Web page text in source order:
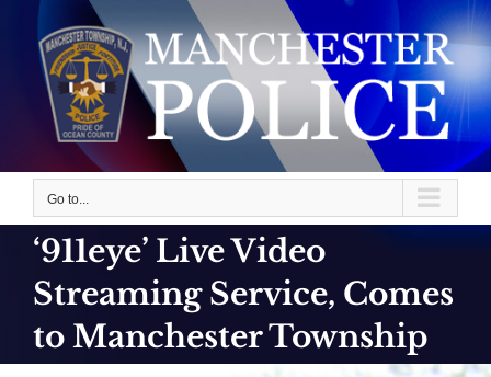
content
Go to...
‘911eye’ Live Video
Streaming Service, Comes
to Manchester Township